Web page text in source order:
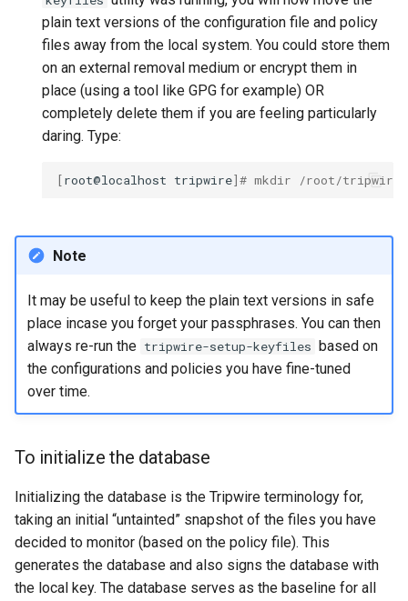
plain text versions of the configuration file and policy
files away from the local system. You could store them
on an external removal medium or encrypt them in
place (using a tool like GPG for example) OR
completely delete them if you are feeling particularly
daring. Type:
[root@localhost tripwire]# mkdir /root/
Note
It may be useful to keep the plain text versions in safe
place incase you forget your passphrases. You can then
always re-run the tripwire-setup-keyfiles based on
the configurations and policies you have fine-tuned
over time.
To initialize the database
Initializing the database is the Tripwire terminology for,
taking an initial “untainted” snapshot of the files you have
decided to monitor (based on the policy file). This
generates the database and also signs the database with
the local key. The database serves as the baseline for all